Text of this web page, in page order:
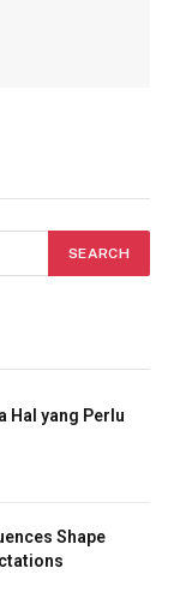
Hal yang Perlu
Shape